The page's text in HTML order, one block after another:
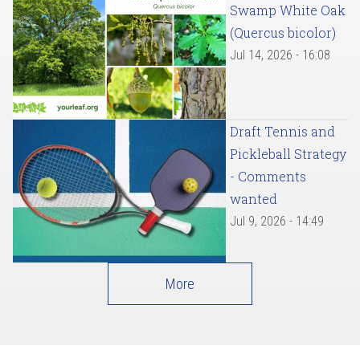
Swamp White Oak
(Quercus bicolor)
Jul 14, 2026 - 16:08
Draft Tennis and
Pickleball Strategy
- Comments
wanted
Jul 9, 2026 - 14:49
More